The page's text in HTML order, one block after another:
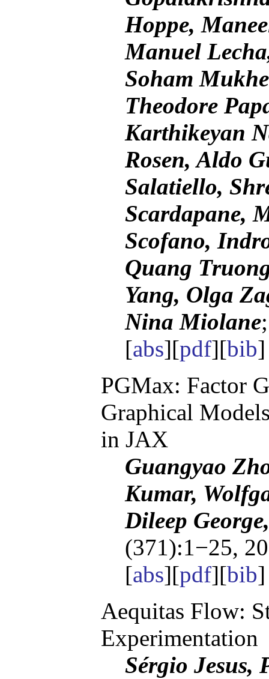
Hoppe,
Manuel
Soham
Theodore
Karthikeyan
Rosen, Aldo
Salatiello,
Scardapane,
Scofano,
Quang
Yang, Olga
Nina Miolane
[abs][pdf][bib
PGMax: Factor
Graphical
in JAX
Guangyao
Kumar,
Dileep
(371):1−25,
[abs][pdf][bib
Aequitas Flow:
Experimentation
Sérgio Jesus,